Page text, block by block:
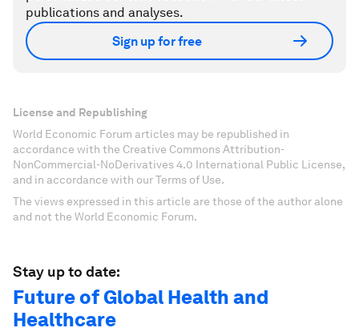
publications and analyses.
Sign up for free
License and Republishing
World Economic Forum articles may be republished in
accordance with the Creative Commons Attribution-
NonCommercial-NoDerivatives 4.0 International Public License,
and in accordance with our Terms of Use.
The views expressed in this article are those of the author alone
and not the World Economic Forum.
Stay up to date:
Future of Global Health and
Healthcare